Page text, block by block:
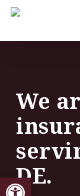
Skip
main
We
DE.
Open toolbar